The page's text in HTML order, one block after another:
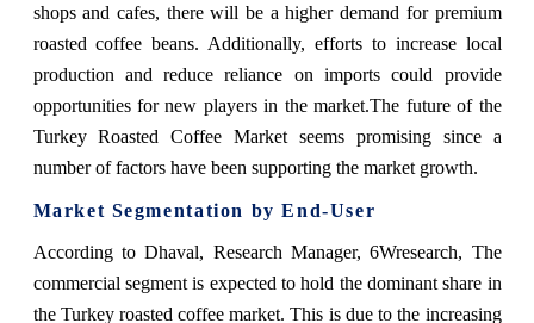
shops and cafes, there will be a higher demand for premium
roasted coffee beans. Additionally, efforts to increase local
production and reduce reliance on imports could provide
opportunities for new players in the market.The future of the
Turkey Roasted Coffee Market seems promising since a
number of factors have been supporting the market growth.
Market Segmentation by End-User
According to Dhaval, Research Manager, 6Wresearch, The
commercial segment is expected to hold the dominant share in
the Turkey roasted coffee market. This is due to the increasing